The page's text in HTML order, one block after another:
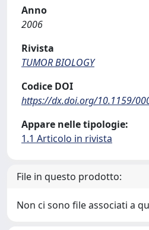
Anno
2006
Rivista
TUMOR BIOLOGY
Codice DOI
https://dx.doi.org/10.1159/
Appare nelle tipologie:
1.1 Articolo in rivista
File in questo prodotto:
Non ci sono file associati a